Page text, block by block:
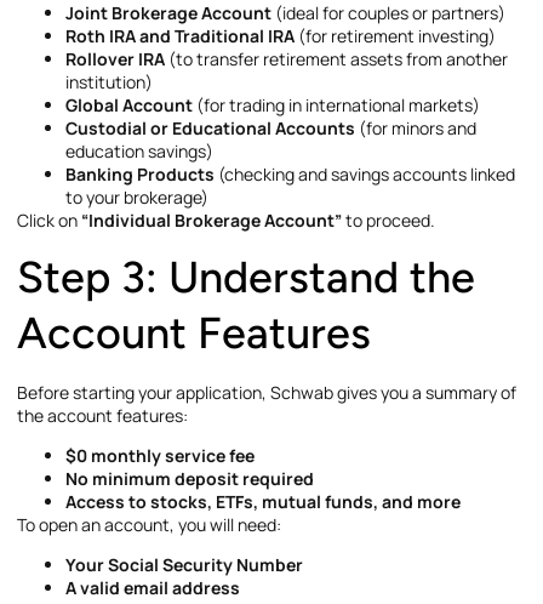
Joint Brokerage Account (ideal for couples or partners)
Roth IRA and Traditional IRA (for retirement investing)
Rollover IRA (to transfer retirement assets from another
institution)
Global Account (for trading in international markets)
Custodial or Educational Accounts (for minors and
education savings)
Banking Products (checking and savings accounts linked
to your brokerage)
Click on “Individual Brokerage Account”to proceed.
Step 3: Understand the
Account Features
Before starting your application, Schwab gives you a summary of
the account features:
$0 monthly service fee
No minimum deposit required
Access to stocks, ETFs, mutual funds, and more
To open an account, you will need:
Your Social Security Number
A valid email address